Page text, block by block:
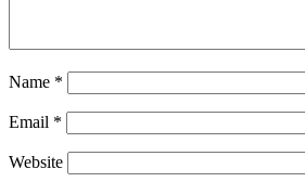
Name *
Email *
Website